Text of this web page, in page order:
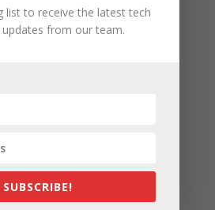
list to receive the latest tech
updates from our team.
SUBSCRIBE!